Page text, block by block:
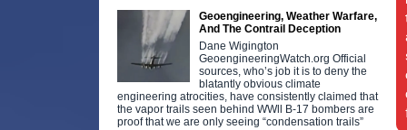
Geoengineering, Weather Warfare,
And The Contrail Deception
Dane Wigington
GeoengineeringWatch.org Official
sources, who’s job it is to deny the
blatantly obvious climate
engineering atrocities, have consistently claimed that
the vapor trails seen behind WWll B-17 bombers are
proof that we are only seeing “condensation trails”